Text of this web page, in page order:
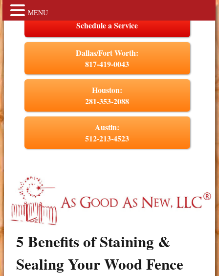
Schedule a Service
Dallas/Fort Worth:
817-419-0043
Houston:
281-353-2088
Austin:
512-213-4523
5 Benefits of Staining &
Sealing Your Wood Fence
MENU